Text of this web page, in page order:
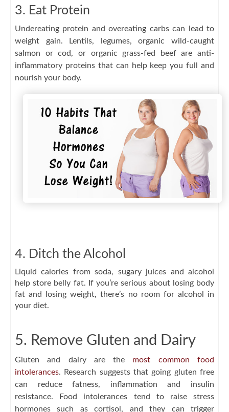
3. Eat Protein
Undereating protein and overeating carbs can lead to
weight gain. Lentils, legumes, organic wild-caught
salmon or cod, or organic grass-fed beef are anti-
inflammatory proteins that can help keep you full and
nourish your body.
4. Ditch the Alcohol
Liquid calories from soda, sugary juices and alcohol
help store belly fat. If you’re serious about losing body
fat and losing weight, there’s no room for alcohol in
your diet.
5. Remove Gluten and Dairy
Gluten and dairy are the most common food
intolerances. Research suggests that going gluten free
can reduce fatness, inflammation and insulin
resistance. Food intolerances tend to raise stress
hormones such as cortisol, and they can trigger